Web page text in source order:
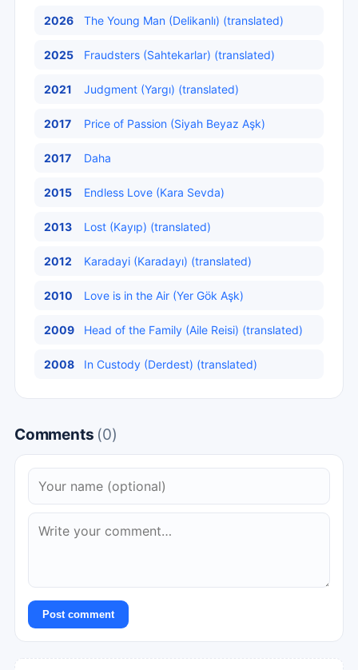
2026 The Young Man (Delikanlı) (translated)
2025 Fraudsters (Sahtekarlar) (translated)
2021 Judgment (Yargı) (translated)
2017 Price of Passion (Siyah Beyaz Aşk)
2017 Daha
2015 Endless Love (Kara Sevda)
2013 Lost (Kayıp) (translated)
2012 Karadayi (Karadayı) (translated)
2010 Love is in the Air (Yer Gök Aşk)
2009 Head of the Family (Aile Reisi) (translated)
2008 In Custody (Derdest) (translated)
Comments (0)
Post comment